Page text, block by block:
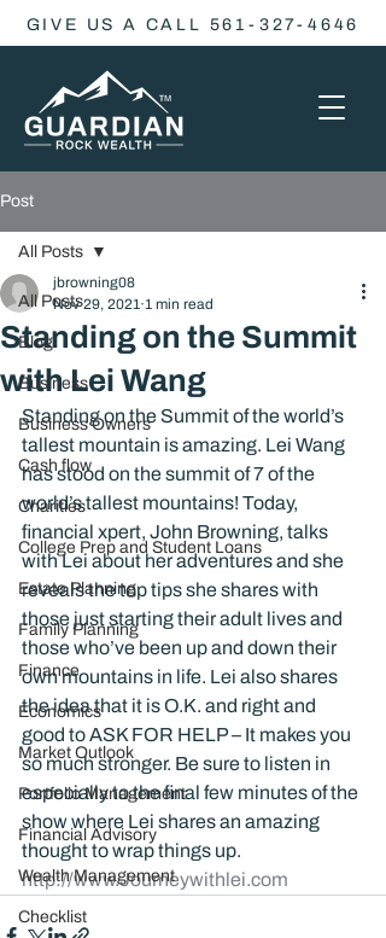
GIVE US A CALL 561-327-4646
Post
All Posts
Blog
Business
Business Owners
Cash flow
Charities
College Prep and Student Loans
Estate Planning
Family Planning
Finance
Economics
Market Outlook
Portfolio Management
Financial Advisory
Wealth Management
Checklist
All Posts
Standing on the Summit
with Lei Wang
jbrowning08
Nov 29, 2021 1 min read
Standing on the Summit of the world’s
tallest mountain is amazing. Lei Wang
has stood on the summit of 7 of the
world’s tallest mountains! Today,
financial xpert, John Browning, talks
with Lei about her adventures and she
reveals the top tips she shares with
those just starting their adult lives and
those who’ve been up and down their
own mountains in life. Lei also shares
the idea that it is O.K. and right and
good to ASK FOR HELP – It makes you
so much stronger. Be sure to listen in
especially to the final few minutes of the
show where Lei shares an amazing
thought to wrap things up.
http://www.Journeywithlei.com